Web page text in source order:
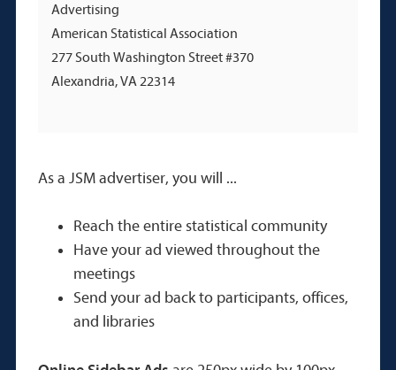
Advertising
American Statistical Association
277 South Washington Street #370
Alexandria, VA 22314
As a JSM advertiser, you will ...
Reach the entire statistical community
Have your ad viewed throughout the
meetings
Send your ad back to participants, offices,
and libraries